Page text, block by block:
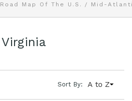
Road Map Of The U.S. Mid-
Virginia
Sort By: A to Z